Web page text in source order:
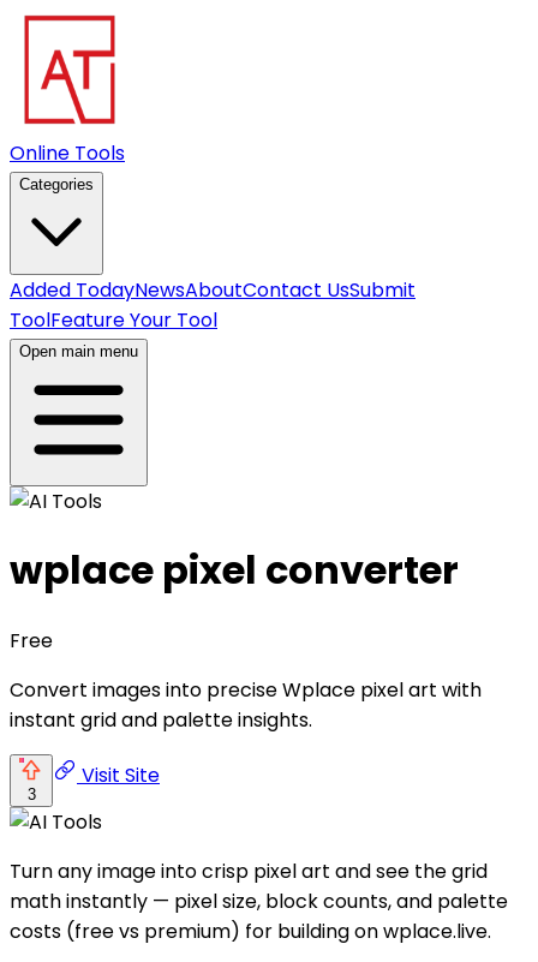
Online Tools
Categories
Added TodayNewsAboutContact UsSubmit
ToolFeature Your Tool
Open main menu
wplace pixel converter
Free
Convert images into precise Wplace pixel art with
instant grid and palette insights.
3
Visit Site
Turn any image into crisp pixel art and see the grid
math instantly — pixel size, block counts, and palette
costs (free vs premium) for building on wplace.live.